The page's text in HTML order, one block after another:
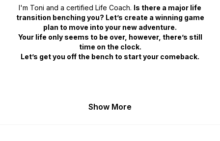
I'm Toni and a certified Life Coach. Is there a major life
transition benching you? Let’s create a winning game
plan to move into your new adventure.
Your life only seems to be over, however, there’s still
time on the clock.
Let’s get you off the bench to start your comeback.
Show More